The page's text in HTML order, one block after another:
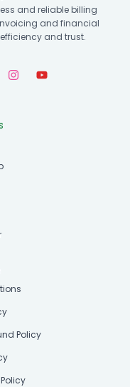
and reliable billing
and financial
and trust.
Policy